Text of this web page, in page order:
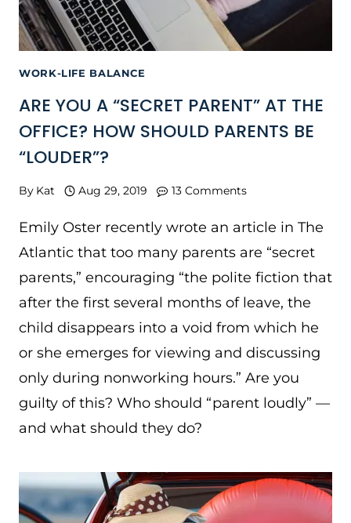
WORK-LIFE BALANCE
ARE YOU A “SECRET PARENT” AT THE
OFFICE? HOW SHOULD PARENTS BE
“LOUDER”?
By Kat Aug 29, 2019 13 Comments
Emily Oster recently wrote an article in The
Atlantic that too many parents are “secret
parents,” encouraging “the polite fiction that
after the first several months of leave, the
child disappears into a void from which he
or she emerges for viewing and discussing
only during nonworking hours.” Are you
guilty of this? Who should “parent loudly” —
and what should they do?